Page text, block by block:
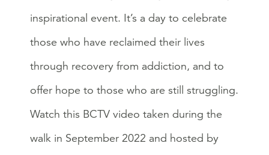
inspirational event. It’s a day to celebrate
those who have reclaimed their lives
through recovery from addiction, and to
offer hope to those who are still struggling.
Watch this BCTV video taken during the
walk in September 2022 and hosted by